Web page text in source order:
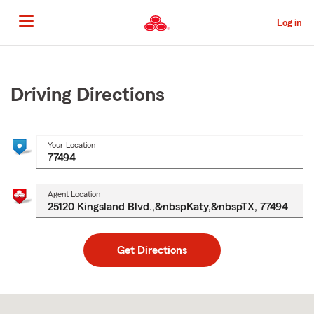
to
Main
Content
Log in
Content
Driving Directions
Your Location
Agent Location
Get Directions
to